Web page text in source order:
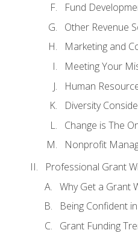
Fund
Other Revenue
Marketing and
Meeting Your
Human
Diversity
Change is The
Nonprofit
Professional Grant
Why Get a Grant
Being Confident
Grant Funding